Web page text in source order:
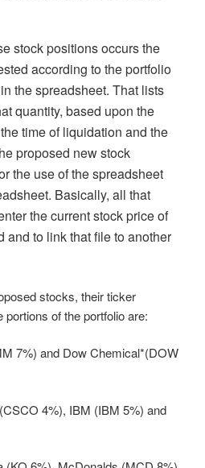
stock positions occurs the
according to the portfolio
the spreadsheet. That lists
quantity, based upon the
time of liquidation and the
proposed new stock
the use of the spreadsheet
Basically, all that
the current stock price of
and to link that file to another
stocks, their ticker
of the portfolio are:
7%) and Dow Chemical*(DOW
4%), IBM (IBM 5%) and